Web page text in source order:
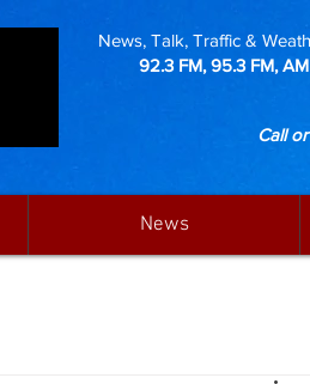
News, Talk, Traffic &
92.3 FM, 95.3 FM,
Call
News